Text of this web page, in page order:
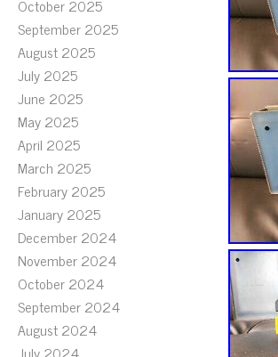
October 2025
September 2025
August 2025
July 2025
June 2025
May 2025
April 2025
March 2025
February 2025
January 2025
December 2024
November 2024
October 2024
September 2024
August 2024